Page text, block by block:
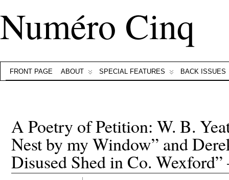
Numéro Cinq
FRONT PAGE ABOUT SPECIAL FEATURES BACK ISSUES
A Poetry of Petition: W. B.
Nest by my Window” and
Disused Shed in Co.